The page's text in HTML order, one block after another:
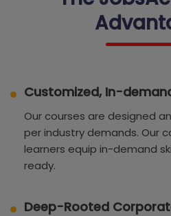
Customized, In-
Our courses are designed
per industry demands. Our
learners equip in-demand
ready.
Deep-Rooted